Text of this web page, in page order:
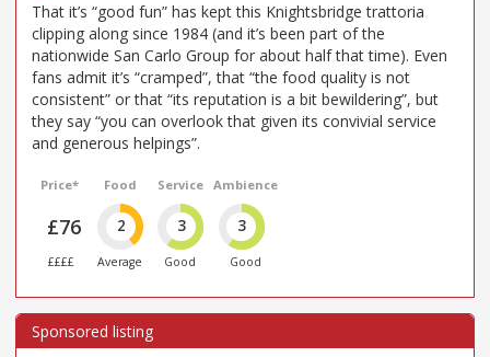
That it’s “good fun” has kept this Knightsbridge trattoria
clipping along since 1984 (and it’s been part of the
nationwide San Carlo Group for about half that time). Even
fans admit it’s “cramped”, that “the food quality is not
consistent” or that “its reputation is a bit bewildering”, but
they say “you can overlook that given its convivial service
and generous helpings”.
Price*
£76
££££
Food
2
Average
Service
3
Good
Ambience
3
Good